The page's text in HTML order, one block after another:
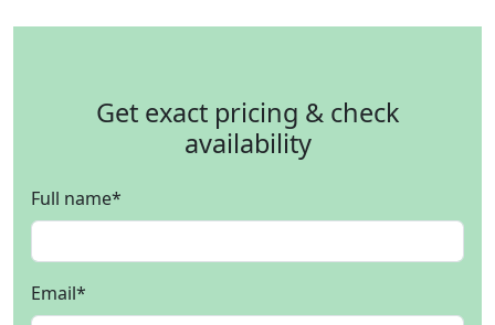
Get exact pricing & check
availability
Full name*
Email*